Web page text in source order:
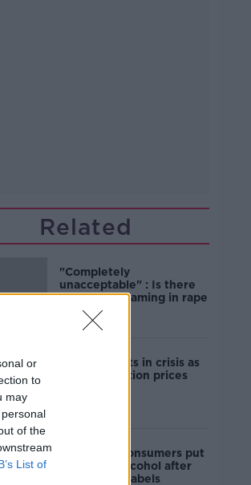
or
to
may
of the
List of
Related
"Completely
unacceptable" : Is there
still victim blaming in rape
trials?
Cork students in crisis as
accommodation prices
1 in 4 Irish consumers put
off buying alcohol after
seeing new labels